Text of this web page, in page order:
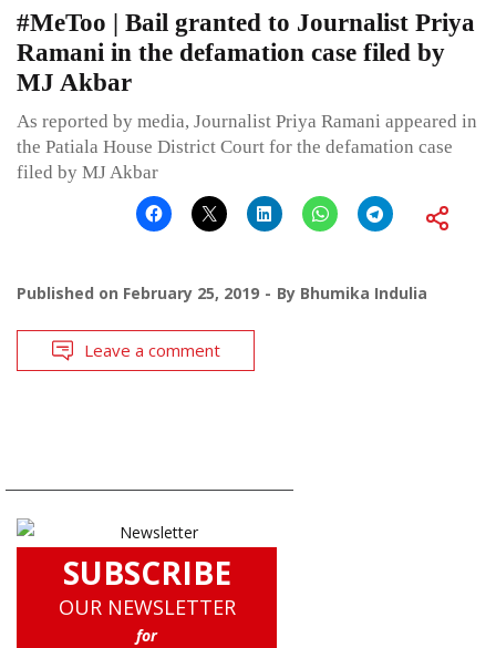
#MeToo | Bail granted to Journalist Priya
Ramani in the defamation case filed by
MJ Akbar
As reported by media, Journalist Priya Ramani appeared in
the Patiala House District Court for the defamation case
filed by MJ Akbar
Published on February 25, 2019 By Bhumika Indulia
Leave a comment
SUBSCRIBE
OUR NEWSLETTER
for